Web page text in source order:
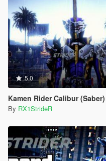
5.0
Kamen Rider Calibur (Saber)
By RX1StrideR